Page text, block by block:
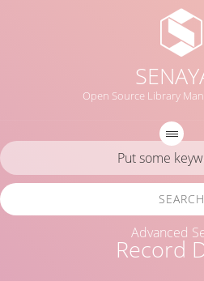
Open Source Library
Record
SEARCH
Advanced